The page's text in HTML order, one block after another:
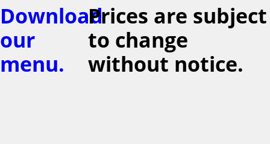
Download
our
menu.
Prices are subject
to change
without notice.